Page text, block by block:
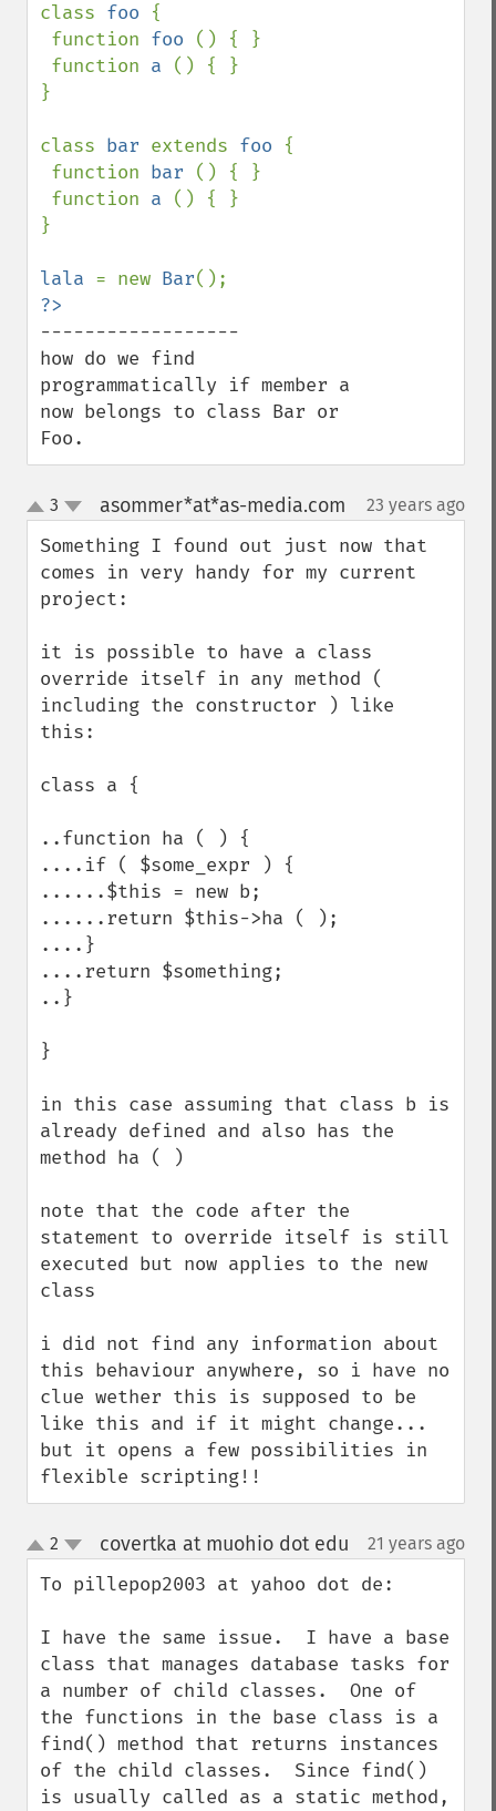
class foo {
function foo () { }
function a () { }
}
class bar extends foo {
function bar () { }
function a () { }
}
lala = new Bar
------------------
how do we find
programmatically if member a
now belongs to class Bar or
Foo.
up
down
3 asommer*at*as-media.com 23 years ago
Something I found out just now that
comes in very handy for my current
project:
it is possible to have a class
override itself in any method (
including the constructor ) like
this:
class a {
..function ha ( ) {
....if ( $some_expr ) {
......$this = new b;
......return $this->ha ( );
....}
....return $something;
..}
}
in this case assuming that class b is
already defined and also has the
method ha ( )
note that the code after the
statement to override itself is still
executed but now applies to the new
class
i did not find any information about
this behaviour anywhere, so i have no
clue wether this is supposed to be
like this and if it might change...
but it opens a few possibilities in
flexible scripting!!
up
down
2 covertka at muohio dot edu 21 years ago
To pillepop2003 at yahoo dot de:
I have the same issue.  I have a base
class that manages database tasks for
a number of child classes.  One of
the functions in the base class is a
find() method that returns instances
of the child classes.  Since find()
is usually called as a static method,